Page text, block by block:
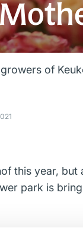
of
this year,
park is